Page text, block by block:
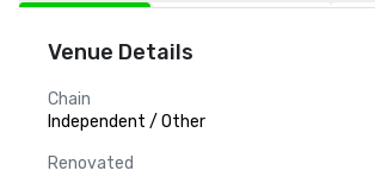
Venue Details
Chain
Independent / Other
Renovated